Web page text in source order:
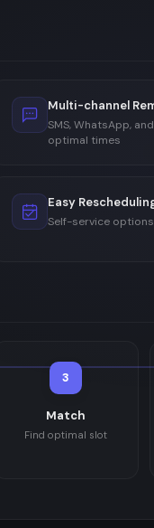
Multi-channel
SMS, WhatsApp,
optimal times
Easy
Self-service
3
Match
Find optimal slot